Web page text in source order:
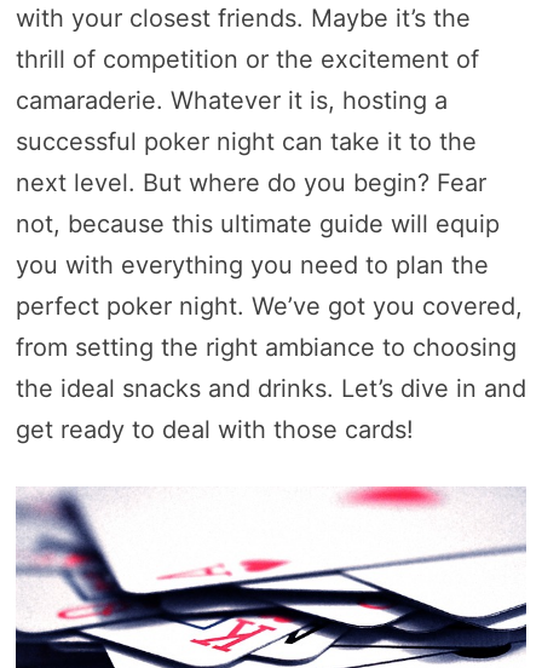
with your closest friends. Maybe it’s the
thrill of competition or the excitement of
camaraderie. Whatever it is, hosting a
successful poker night can take it to the
next level. But where do you begin? Fear
not, because this ultimate guide will equip
you with everything you need to plan the
perfect poker night. We’ve got you covered,
from setting the right ambiance to choosing
the ideal snacks and drinks. Let’s dive in and
get ready to deal with those cards!